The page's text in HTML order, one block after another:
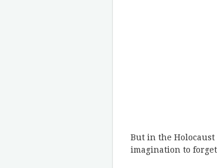
But in the Holocaust
imagination to